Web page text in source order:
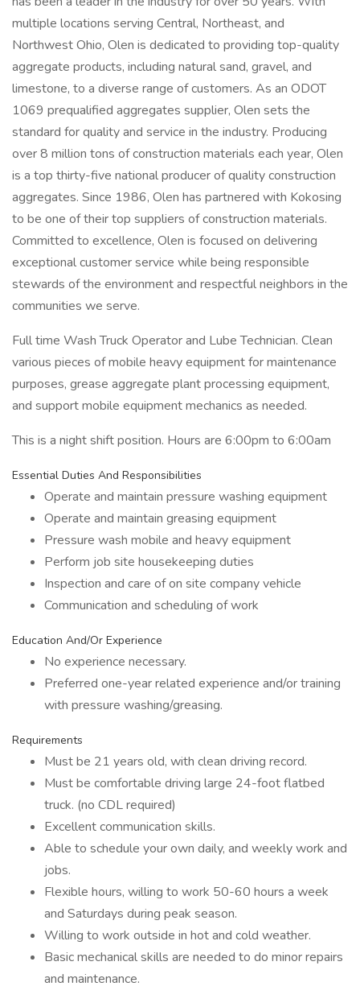
multiple locations serving Central, Northeast, and
Northwest Ohio, Olen is dedicated to providing top-quality
aggregate products, including natural sand, gravel, and
limestone, to a diverse range of customers. As an ODOT
1069 prequalified aggregates supplier, Olen sets the
standard for quality and service in the industry. Producing
over 8 million tons of construction materials each year, Olen
is a top thirty-five national producer of quality construction
aggregates. Since 1986, Olen has partnered with Kokosing
to be one of their top suppliers of construction materials.
Committed to excellence, Olen is focused on delivering
exceptional customer service while being responsible
stewards of the environment and respectful neighbors in the
communities we serve.
Full time Wash Truck Operator and Lube Technician. Clean
various pieces of mobile heavy equipment for maintenance
purposes, grease aggregate plant processing equipment,
and support mobile equipment mechanics as needed.
This is a night shift position. Hours are 6:00pm to 6:00am
Essential Duties And Responsibilities
Operate and maintain pressure washing equipment
Operate and maintain greasing equipment
Pressure wash mobile and heavy equipment
Perform job site housekeeping duties
Inspection and care of on site company vehicle
Communication and scheduling of work
Education And/Or Experience
No experience necessary.
Preferred one-year related experience and/or training
with pressure washing/greasing.
Requirements
Must be 21 years old, with clean driving record.
Must be comfortable driving large 24-foot flatbed
truck. (no CDL required)
Excellent communication skills.
Able to schedule your own daily, and weekly work and
jobs.
Flexible hours, willing to work 50-60 hours a week
and Saturdays during peak season.
Willing to work outside in hot and cold weather.
Basic mechanical skills are needed to do minor repairs
and maintenance.